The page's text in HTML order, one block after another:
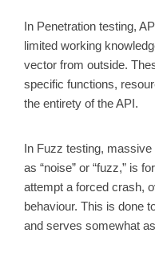
In Penetration testing,
limited working
vector from outside.
specific functions,
the entirety of the API.
In Fuzz testing,
as “noise” or “fuzz,” is
attempt a forced crash,
behaviour. This is done
and serves somewhat